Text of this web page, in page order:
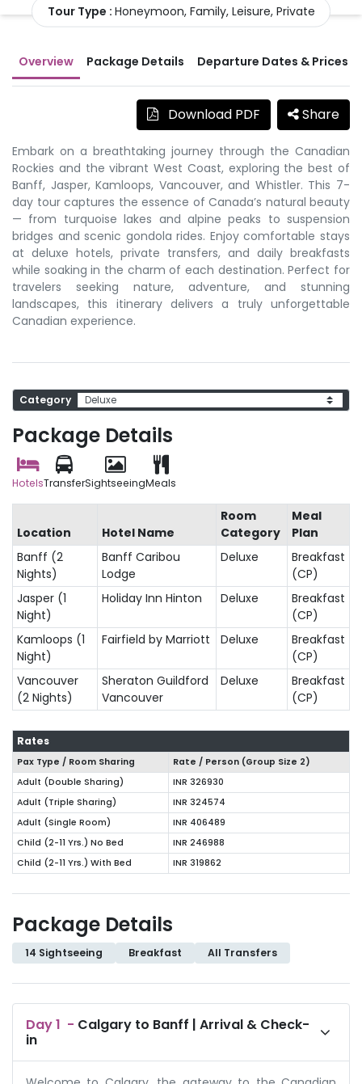
Tour Type : Honeymoon, Family, Leisure, Private
Overview Package Details Departure Dates & Prices
Download PDF Share
Embark on a breathtaking journey through the Canadian
Rockies and the vibrant West Coast, exploring the best of
Banff, Jasper, Kamloops, Vancouver, and Whistler. This 7-
day tour captures the essence of Canada’s natural beauty
— from turquoise lakes and alpine peaks to suspension
bridges and scenic gondola rides. Enjoy comfortable stays
at deluxe hotels, private transfers, and daily breakfasts
while soaking in the charm of each destination. Perfect for
travelers seeking nature, adventure, and stunning
landscapes, this itinerary delivers a truly unforgettable
Canadian experience.
Package Details
HotelsTransferSightseeingMeals
Category
Location Hotel Name
Room
Category
Meal
Plan
Banff (2
Nights)
Banff Caribou
Lodge
Deluxe
Breakfast
(CP)
Jasper (1
Night)
Holiday Inn Hinton Deluxe
Breakfast
(CP)
Kamloops (1
Night)
Fairfield by Marriott Deluxe
Breakfast
(CP)
Vancouver
(2 Nights)
Sheraton Guildford
Vancouver
Deluxe
Breakfast
(CP)
Rates
Pax Type / Room Sharing Rate / Person (Group Size 2)
Adult (Double Sharing)
INR 326930
Adult (Triple Sharing)
INR 324574
Adult (Single Room)
INR 406489
Child (2-11 Yrs.) No Bed
INR 246988
Child (2-11 Yrs.) With Bed
INR 319862
Package Details
14 Sightseeing Breakfast All Transfers
Day1 - Calgary to Banff | Arrival & Check-
in